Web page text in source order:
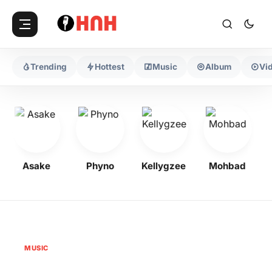
Trending Hottest Music Album
Asake Phyno Kellygzee Mohbad
MUSIC